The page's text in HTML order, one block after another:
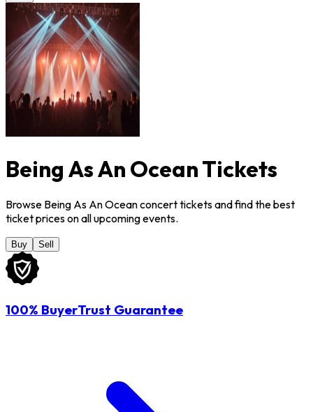
Being As An Ocean Tickets
Browse Being As An Ocean concert tickets and find the best
ticket prices on all upcoming events.
Buy Sell
100% BuyerTrust Guarantee